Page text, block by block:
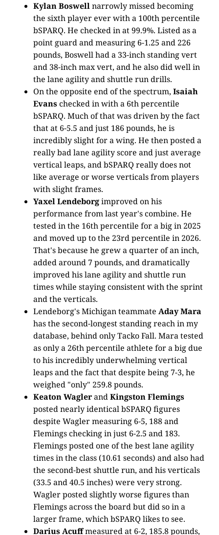
Kylan Boswellnarrowly missed becoming
the sixth player ever with a 100th percentile
bSPARQ. He checked in at 99.9%. Listed as a
point guard and measuring 6-1.25 and 226
pounds, Boswell had a 33-inch standing vert
and 38-inch max vert, and he also did well in
the lane agility and shuttle run drills.
On the opposite end of the spectrum, Isaiah
Evanschecked in with a 6th percentile
bSPARQ. Much of that was driven by the fact
that at 6-5.5 and just 186 pounds, he is
incredibly slight for a wing. He then posted a
really bad lane agility score and just average
vertical leaps, and bSPARQ really does not
like average or worse verticals from players
with slight frames.
Yaxel Lendeborgimproved on his
performance from last year's combine. He
tested in the 16th percentile for a big in 2025
and moved up to the 23rd percentile in 2026.
That's because he grew a quarter of an inch,
added around 7 pounds, and dramatically
improved his lane agility and shuttle run
times while staying consistent with the sprint
and the verticals.
Lendeborg's Michigan teammate Aday Mara
has the second-longest standing reach in my
database, behind only Tacko Fall. Mara tested
as only a 26th percentile athlete for a big due
to his incredibly underwhelming vertical
leaps and the fact that despite being 7-3, he
weighed "only" 259.8 pounds.
Keaton WaglerandKingston Flemings
posted nearly identical bSPARQ figures
despite Wagler measuring 6-5, 188 and
Flemings checking in just 6-2.5 and 183.
Flemings posted one of the best lane agility
times in the class (10.61 seconds) and also had
the second-best shuttle run, and his verticals
(33.5 and 40.5 inches) were very strong.
Wagler posted slightly worse figures than
Flemings across the board but did so in a
larger frame, which bSPARQ likes to see.
Darius Acuffmeasured at 6-2, 185.8 pounds,